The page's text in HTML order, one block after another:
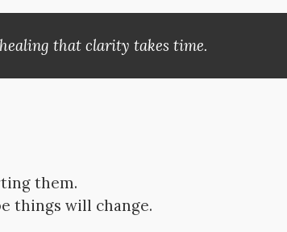
that clarity takes time.
them.
things will change.